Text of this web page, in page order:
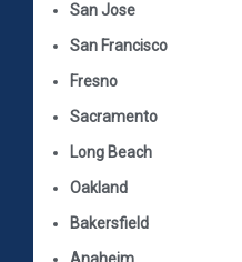
San Jose
San Francisco
Fresno
Sacramento
Long Beach
Oakland
Bakersfield